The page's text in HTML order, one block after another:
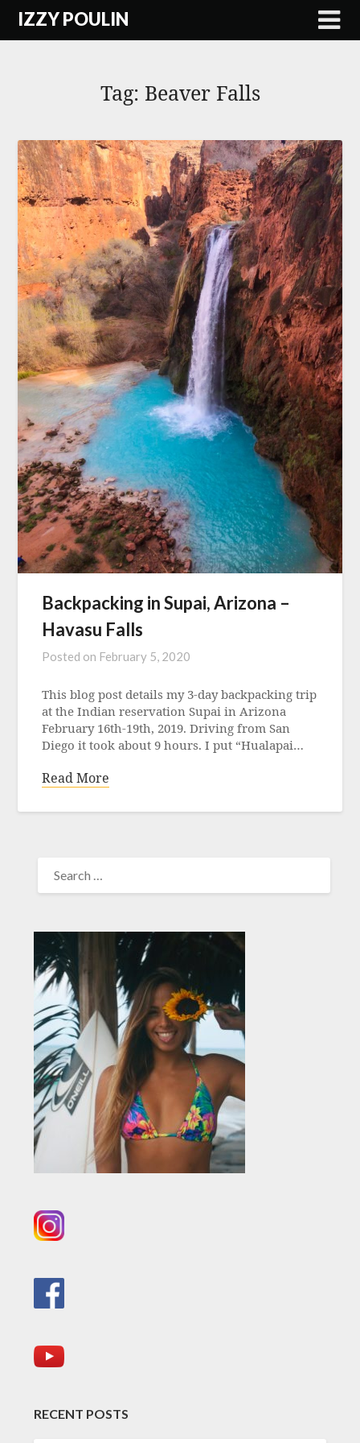
SkipIZZY POULIN
Tag: Beaver Falls
Backpacking in Supai, Arizona –
Havasu Falls
Posted on February 5, 2020
This blog post details my 3-day backpacking trip
at the Indian reservation Supai in Arizona
February 16th-19th, 2019. Driving from San
Diego it took about 9 hours. I put “Hualapai…
Read More
FOR:
RECENT POSTS